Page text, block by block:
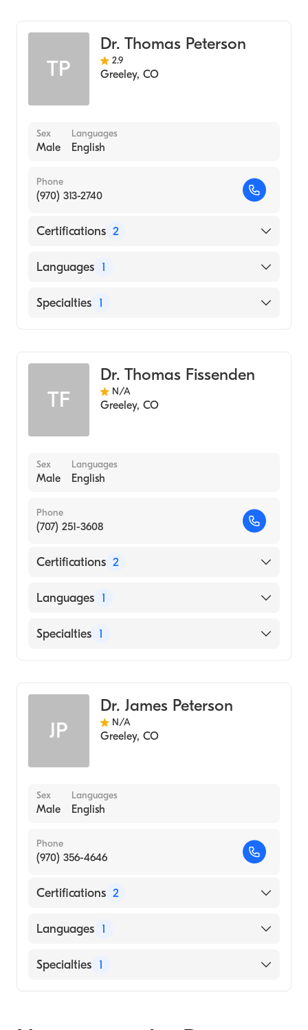
TP
Dr. Thomas Peterson
2.9
Greeley, CO
Sex
Male
Languages
English
Phone
(970) 313-2740
Certifications 2
American Board of Otolaryngology
and Neck Surgery
Languages 1
English
Specialties 1
TF
Dr. Thomas Fissenden
N/A
Greeley, CO
Sex
Male
Languages
English
Phone
(707) 251-3608
Certifications 2
American Board of Otolaryngology
and Neck Surgery
Languages 1
English
Specialties 1
JP
Dr. James Peterson
N/A
Greeley, CO
Sex
Male
Languages
English
Phone
(970) 356-4646
Certifications 2
American Board of Otolaryngology
and Neck Surgery
Languages 1
English
Specialties 1